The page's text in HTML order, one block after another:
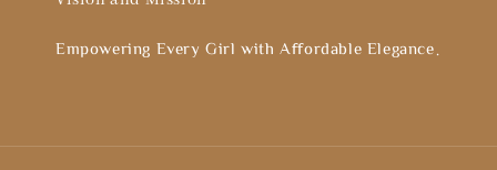
Empowering Every Girl with Affordable Elegance。